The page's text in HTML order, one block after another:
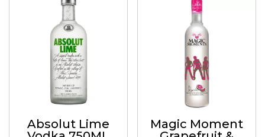
Absolut Lime
Magic Moment